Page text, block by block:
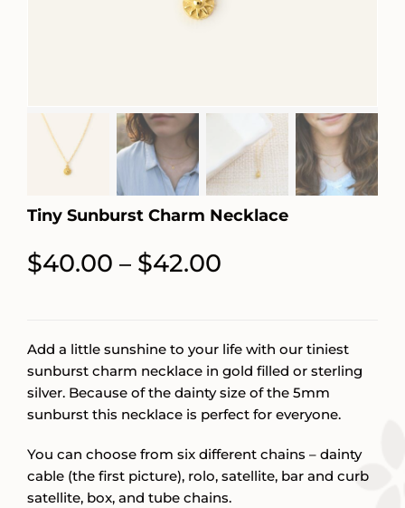
Tiny Sunburst Charm Necklace
$40.00 – $42.00Price
through
$42.00
Add a little sunshine to your life with our tiniest
sunburst charm necklace in gold filled or sterling
silver. Because of the dainty size of the 5mm
sunburst this necklace is perfect for everyone.
You can choose from six different chains – dainty
cable (the first picture), rolo, satellite, bar and curb
satellite, box, and tube chains.